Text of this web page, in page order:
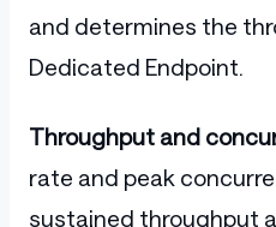
and determines the
Dedicated Endpoint.
Throughput and
rate and peak
sustained throughput